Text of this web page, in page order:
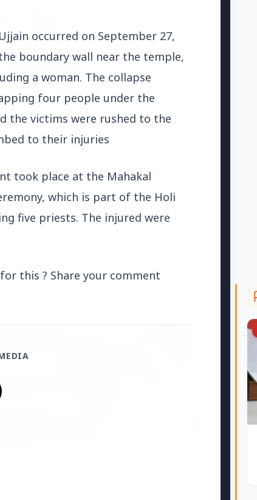
Assistant
Posts
occurred on September 27,
boundary wall near the temple,
a woman. The collapse
four people under the
the victims were rushed to the
to their injuries
took place at the Mahakal
which is part of the Holi
five priests. The injured were
this ? Share your comment